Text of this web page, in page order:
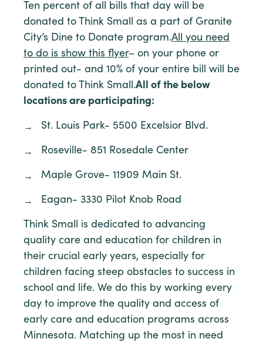
Ten percent of all bills that day will be
donated to Think Small as a part of Granite
City’s Dine to Donate program.All you need
to do is show this flyer– on your phone or
printed out- and 10% of your entire bill will be
donated to Think Small.All of the below
locations are participating:
St. Louis Park- 5500 Excelsior Blvd.
Roseville- 851 Rosedale Center
Maple Grove- 11909 Main St.
Eagan- 3330 Pilot Knob Road
Think Small is dedicated to advancing
quality care and education for children in
their crucial early years, especially for
children facing steep obstacles to success in
school and life. We do this by working every
day to improve the quality and access of
early care and education programs across
Minnesota. Matching up the most in need